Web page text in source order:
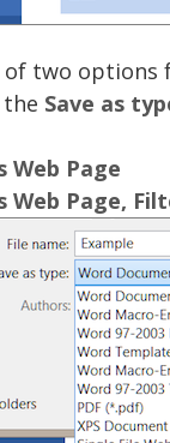
of two
Save as
Web Page
Web Page,